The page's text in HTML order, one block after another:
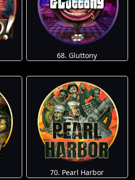
68. Gluttony
70. Pearl Harbor